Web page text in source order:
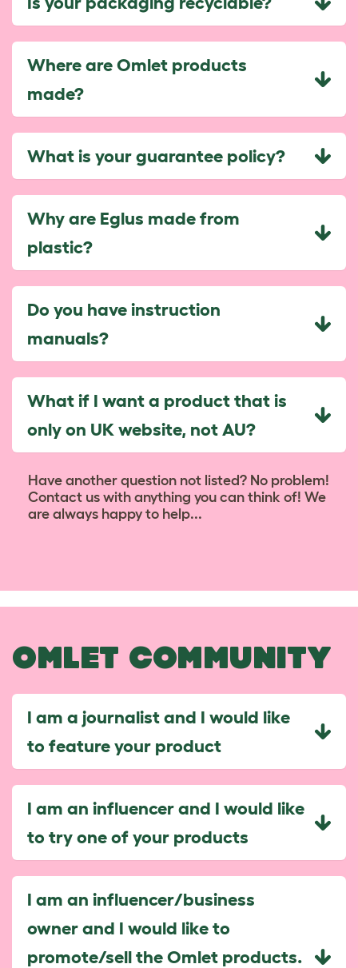
Where are Omlet products
made?
What is your guarantee policy?
Why are Eglus made from
plastic?
Do you have instruction
manuals?
What if I want a product that is
only on UK website, not AU?
Have another question not listed? No problem!
Contact us with anything you can think of! We
are always happy to help...
OMLET COMMUNITY
I am a journalist and I would like
to feature your product
I am an influencer and I would like
to try one of your products
I am an influencer/business
owner and I would like to
promote/sell the Omlet products.